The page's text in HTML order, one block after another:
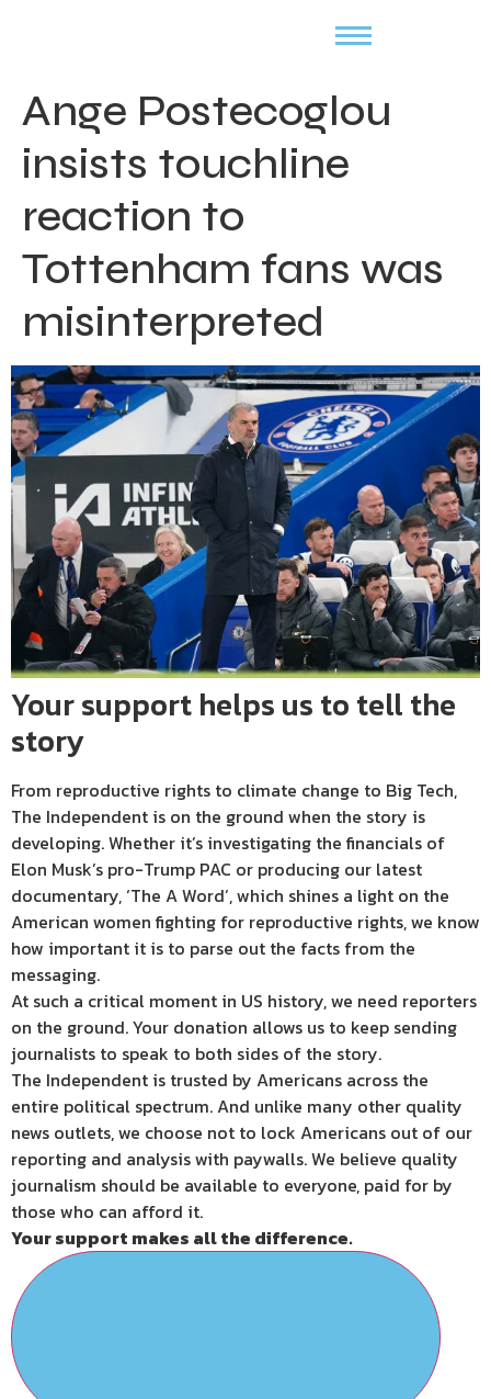
Ange Postecoglou
insists touchline
reaction to
Tottenham fans was
misinterpreted
Your support helps us to tell the
story
From reproductive rights to climate change to Big Tech,
The Independent is on the ground when the story is
developing. Whether it’s investigating the financials of
Elon Musk’s pro-Trump PAC or producing our latest
documentary, ‘The A Word’, which shines a light on the
American women fighting for reproductive rights, we know
how important it is to parse out the facts from the
messaging.
At such a critical moment in US history, we need reporters
on the ground. Your donation allows us to keep sending
journalists to speak to both sides of the story.
The Independent is trusted by Americans across the
entire political spectrum. And unlike many other quality
news outlets, we choose not to lock Americans out of our
reporting and analysis with paywalls. We believe quality
journalism should be available to everyone, paid for by
those who can afford it.
Your support makes all the difference.